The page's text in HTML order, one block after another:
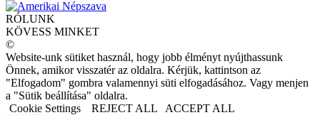
RÓLUNK
KÖVESS MINKET
©
Website-unk sütiket használ, hogy jobb élményt nyújthassunk
Önnek, amikor visszatér az oldalra. Kérjük, kattintson az
"Elfogadom" gombra valamennyi süti elfogadásához. Vagy menjen
a "Sütik beállítása" oldalra.
Cookie Settings
REJECT ALL ACCEPT ALL